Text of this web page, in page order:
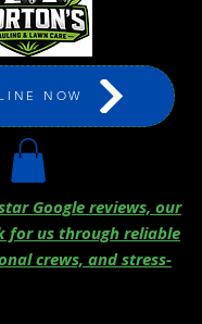
NOW
Google reviews, our
for us through reliable
crews, and stress-